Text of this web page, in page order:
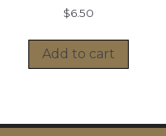
$6.50
Add to cart